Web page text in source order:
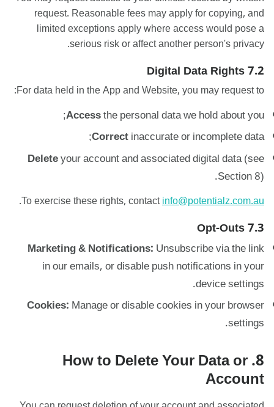
request. Reasonable fees may apply for copying, and
limited exceptions apply where access would pose a
serious risk or affect another person's privacy.
7.2 Digital Data Rights
For data held in the App and Website, you may request to:
Accessthe personal data we hold about you;
Correctinaccurate or incomplete data;
Deleteyour account and associated digital data (see
Section 8).
To exercise these rights, contactinfo@potentialz.com.au
.
7.3 Opt-Outs
Marketing & Notifications:Unsubscribe via the link
in our emails, or disable push notifications in your
device settings.
Cookies:Manage or disable cookies in your browser
settings.
8. How to Delete Your Data or
Account